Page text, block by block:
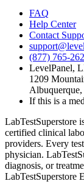
FAQ
Help Center
Contact
(877) 765-
LevelPanel,
1209
If this is a
LabTestSuperstore
certified clinical
providers. Every
physician.
diagnosis, or
LabTestSuperstore